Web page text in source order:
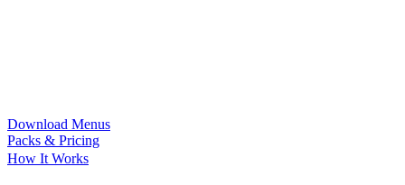
Download Menus
Packs & Pricing
How It Works